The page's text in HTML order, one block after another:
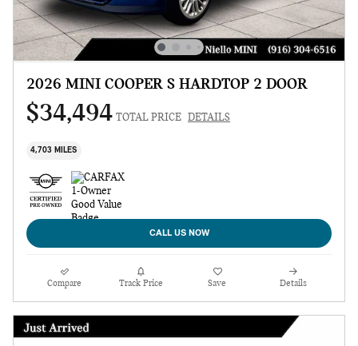
2026 MINI COOPER S HARDTOP 2 DOOR
$34,494 TOTAL PRICE DETAILS
4,703 MILES
CALL US NOW
Compare Track Price Save Details